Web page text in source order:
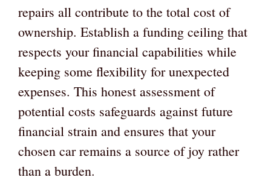
repairs all contribute to the total cost of
ownership. Establish a funding ceiling that
respects your financial capabilities while
keeping some flexibility for unexpected
expenses. This honest assessment of
potential costs safeguards against future
financial strain and ensures that your
chosen car remains a source of joy rather
than a burden.